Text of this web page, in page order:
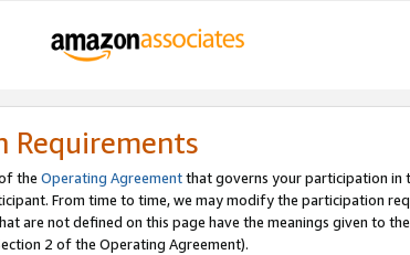
Requirements
the Operating Agreementthat governs your participation in
From time to time, we may modify the participation
are not defined on this page have the meanings given to
2 of the Operating Agreement).